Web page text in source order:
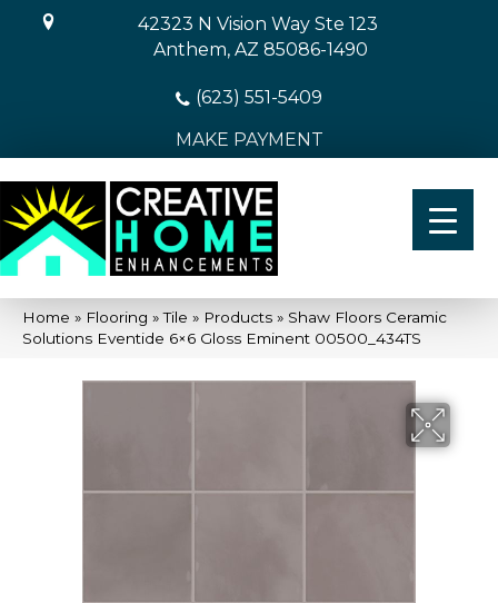
42323 N Vision Way Ste 123
Anthem, AZ 85086-1490
(623) 551-5409
MAKE PAYMENT
Home » Flooring »Tile » Products » Shaw Floors Ceramic
Solutions Eventide 6×6 Gloss Eminent 00500_434TS